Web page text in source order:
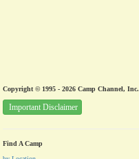
Copyright © 1995 - 2026 Camp Channel, Inc.
Important Disclaimer
Find A Camp